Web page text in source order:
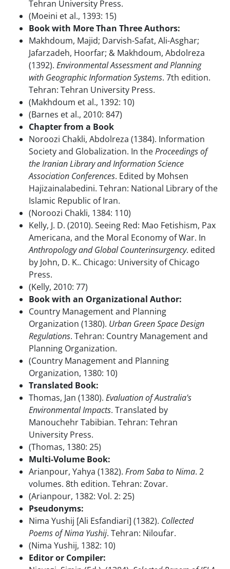
Tehran University Press.
(Moeini et al., 1393: 15)
Book with More Than Three Authors:
Makhdoum, Majid; Darvish-Safat, Ali-Asghar;
Jafarzadeh, Hoorfar; & Makhdoum, Abdolreza
(1392). Environmental Assessment and Planning
with Geographic Information Systems. 7th edition.
Tehran: Tehran University Press.
(Makhdoum et al., 1392: 10)
(Barnes et al., 2010: 847)
Chapter from a Book
Noroozi Chakli, Abdolreza (1384). Information
Society and Globalization. In theProceedings of
the Iranian Library and Information Science
Association Conferences. Edited by Mohsen
Hajizainalabedini. Tehran: National Library of the
Islamic Republic of Iran.
(Noroozi Chakli, 1384: 110)
Kelly, J. D. (2010). Seeing Red: Mao Fetishism, Pax
Americana, and the Moral Economy of War. In
Anthropology and Global Counterinsurgency. edited
by John, D. K.. Chicago: University of Chicago
Press.
(Kelly, 2010: 77)
Book with an Organizational Author:
Country Management and Planning
Organization (1380). Urban Green Space Design
Regulations. Tehran: Country Management and
Planning Organization.
(Country Management and Planning
Organization, 1380: 10)
Translated Book:
Thomas, Jan (1380). Evaluation of Australia's
Environmental Impacts. Translated by
Manouchehr Tabibian. Tehran: Tehran
University Press.
(Thomas, 1380: 25)
Multi-Volume Book:
Arianpour, Yahya (1382). From Saba to Nima. 2
volumes. 8th edition. Tehran: Zovar.
(Arianpour, 1382: Vol. 2: 25)
Pseudonyms:
Nima Yushij [Ali Esfandiari] (1382). Collected
Poems of Nima Yushij. Tehran: Niloufar.
(Nima Yushij, 1382: 10)
Editor or Compiler: